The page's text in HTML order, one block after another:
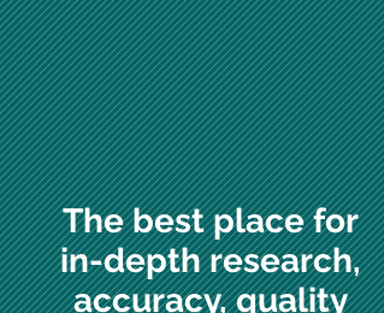
The best place for
in-depth research,
accuracy, quality